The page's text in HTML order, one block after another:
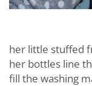
her little stuffed
her bottles line
fill the washing